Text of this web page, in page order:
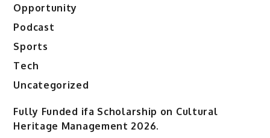
Opportunity
Podcast
Sports
Tech
Uncategorized
Fully Funded ifa Scholarship on Cultural
Heritage Management 2026.